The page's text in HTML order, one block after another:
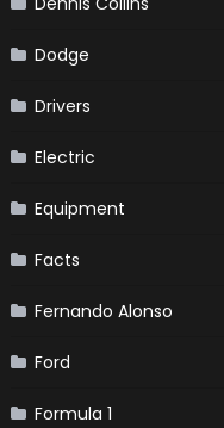
Dodge
Drivers
Electric
Equipment
Facts
Fernando Alonso
Ford
Formula 1